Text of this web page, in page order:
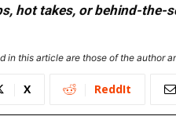
hot takes, or behind-the-
in this article are those of the
X ReddIt